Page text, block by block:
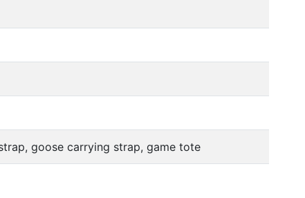
goose carrying strap, game tote